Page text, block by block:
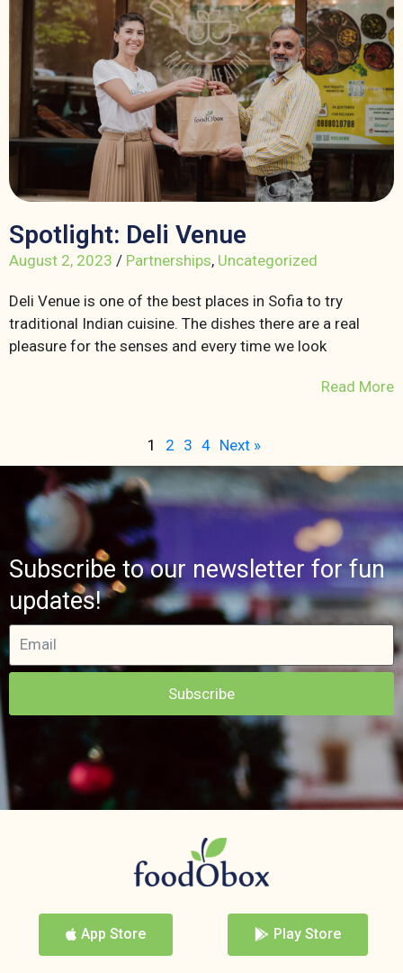
Spotlight: Deli Venue
August 2, 2023 / Partnerships, Uncategorized
Deli Venue is one of the best places in Sofia to try
traditional Indian cuisine. The dishes there are a real
pleasure for the senses and every time we look
Read More
1 2 3 4 Next »
Subscribe to our newsletter for fun
updates!
Subscribe
App Store Play Store